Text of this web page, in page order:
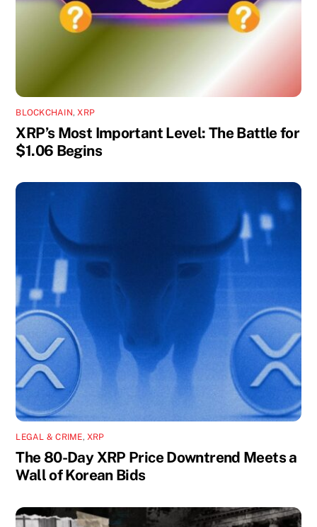
BLOCKCHAIN,XRP
XRP’s Most Important Level: The Battle for
$1.06 Begins
LEGAL & CRIME,XRP
The 80-Day XRP Price Downtrend Meets a
Wall of Korean Bids